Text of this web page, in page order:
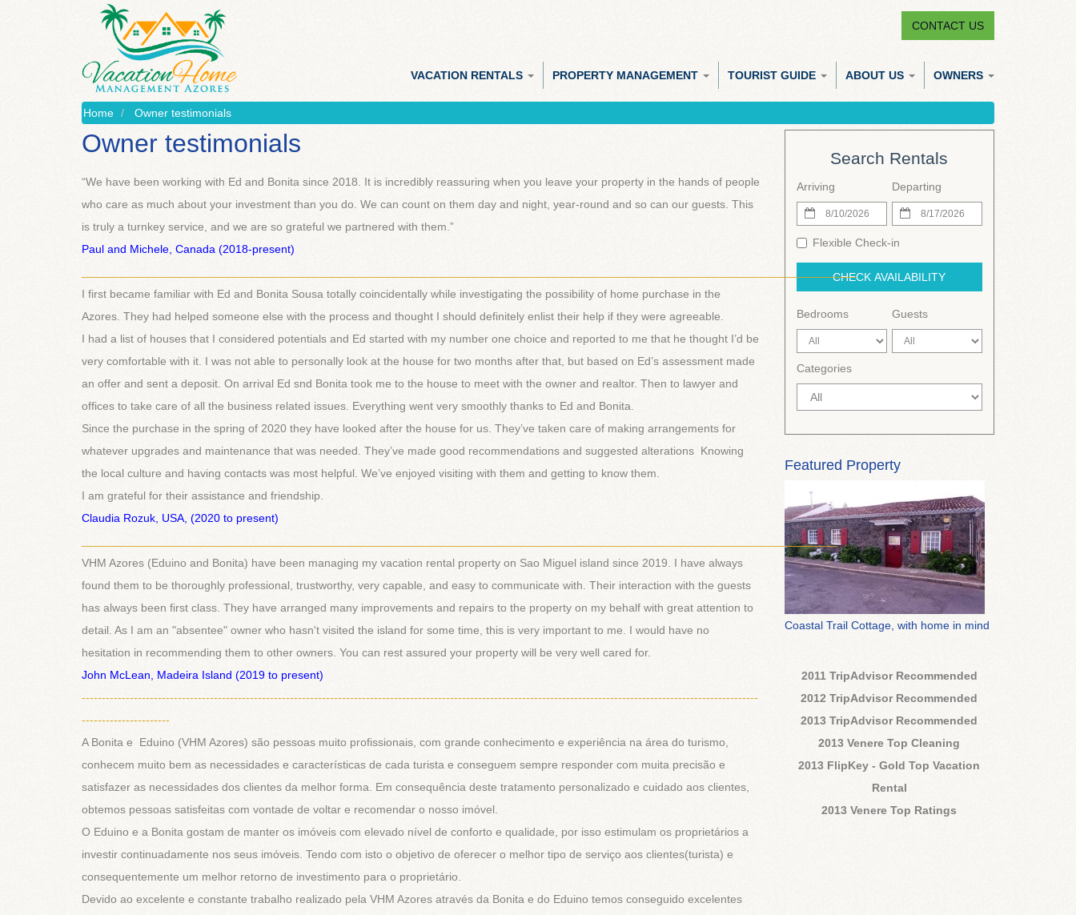
CONTACT US
VACATION RENTALS PROPERTY MANAGEMENT TOURIST GUIDE ABOUT US OWNERS
Home Owner testimonials
Search Rentals
Arriving Departing
Flexible Check-in
CHECK AVAILABILITY
Bedrooms Guests
Categories
Featured Property
Coastal Trail Cottage, with home in mind
2011 TripAdvisor Recommended
2012 TripAdvisor Recommended
2013 TripAdvisor Recommended
2013 Venere Top Cleaning
2013 FlipKey - Gold Top Vacation
Rental
2013 Venere Top Ratings
Owner testimonials
“We have been working with Ed and Bonita since 2018. It is incredibly reassuring when you leave your property in the hands of people
who care as much about your investment than you do. We can count on them day and night, year-round and so can our guests. This
is truly a turnkey service, and we are so grateful we partnered with them.”
Paul and Michele, Canada (2018-present)
_________________________________________________________________________________________________________________________
I first became familiar with Ed and Bonita Sousa totally coincidentally while investigating the possibility of home purchase in the
Azores. They had helped someone else with the process and thought I should definitely enlist their help if they were agreeable.
I had a list of houses that I considered potentials and Ed started with my number one choice and reported to me that he thought I’d be
very comfortable with it. I was not able to personally look at the house for two months after that, but based on Ed’s assessment made
an offer and sent a deposit. On arrival Ed snd Bonita took me to the house to meet with the owner and realtor. Then to lawyer and
offices to take care of all the business related issues. Everything went very smoothly thanks to Ed and Bonita.
Since the purchase in the spring of 2020 they have looked after the house for us. They’ve taken care of making arrangements for
whatever upgrades and maintenance that was needed. They’ve made good recommendations and suggested alterations Knowing
the local culture and having contacts was most helpful. We’ve enjoyed visiting with them and getting to know them.
I am grateful for their assistance and friendship.
Claudia Rozuk, USA, (2020 to present)
______________________________________________________________________________________________________________________
VHM Azores (Eduino and Bonita) have been managing my vacation rental property on Sao Miguel island since 2019. I have always
found them to be thoroughly professional, trustworthy, very capable, and easy to communicate with. Their interaction with the guests
has always been first class. They have arranged many improvements and repairs to the property on my behalf with great attention to
detail. As I am an "absentee" owner who hasn't visited the island for some time, this is very important to me. I would have no
hesitation in recommending them to other owners. You can rest assured your property will be very well cared for.
John McLean, Madeira Island (2019 to present)
-------------------------------------------------------------------------------------------------------------------------------------------------------------------------
----------------------
A Bonita e Eduino (VHM Azores) são pessoas muito profissionais, com grande conhecimento e experiência na área do turismo,
conhecem muito bem as necessidades e características de cada turista e conseguem sempre responder com muita precisão e
satisfazer as necessidades dos clientes da melhor forma. Em consequência deste tratamento personalizado e cuidado aos clientes,
obtemos pessoas satisfeitas com vontade de voltar e recomendar o nosso imóvel.
O Eduino e a Bonita gostam de manter os imóveis com elevado nível de conforto e qualidade, por isso estimulam os proprietários a
investir continuadamente nos seus imóveis. Tendo com isto o objetivo de oferecer o melhor tipo de serviço aos clientes(turista) e
consequentemente um melhor retorno de investimento para o proprietário.
Devido ao excelente e constante trabalho realizado pela VHM Azores através da Bonita e do Eduino temos conseguido excelentes